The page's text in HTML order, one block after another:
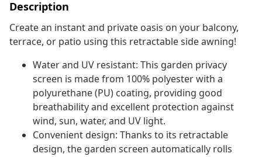
Description
Create an instant and private oasis on your balcony,
terrace, or patio using this retractable side awning!
Water and UV resistant: This garden privacy
screen is made from 100% polyester with a
polyurethane (PU) coating, providing good
breathability and excellent protection against
wind, sun, water, and UV light.
Convenient design: Thanks to its retractable
design, the garden screen automatically rolls